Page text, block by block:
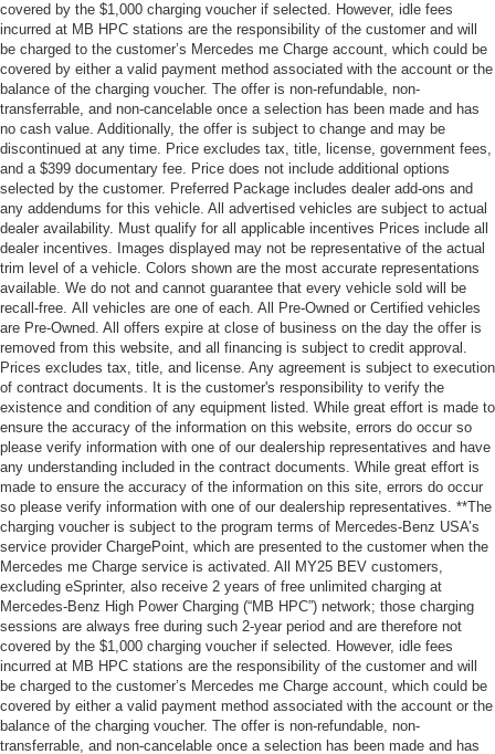
covered by the $1,000 charging voucher if selected. However, idle fees
incurred at MB HPC stations are the responsibility of the customer and will
be charged to the customer’s Mercedes me Charge account, which could be
covered by either a valid payment method associated with the account or the
balance of the charging voucher. The offer is non-refundable, non-
transferrable, and non-cancelable once a selection has been made and has
no cash value. Additionally, the offer is subject to change and may be
discontinued at any time. Price excludes tax, title, license, government fees,
and a $399 documentary fee. Price does not include additional options
selected by the customer. Preferred Package includes dealer add-ons and
any addendums for this vehicle. All advertised vehicles are subject to actual
dealer availability. Must qualify for all applicable incentives Prices include all
dealer incentives. Images displayed may not be representative of the actual
trim level of a vehicle. Colors shown are the most accurate representations
available. We do not and cannot guarantee that every vehicle sold will be
recall-free. All vehicles are one of each. All Pre-Owned or Certified vehicles
are Pre-Owned. All offers expire at close of business on the day the offer is
removed from this website, and all financing is subject to credit approval.
Prices excludes tax, title, and license. Any agreement is subject to execution
of contract documents. It is the customer's responsibility to verify the
existence and condition of any equipment listed. While great effort is made to
ensure the accuracy of the information on this website, errors do occur so
please verify information with one of our dealership representatives and have
any understanding included in the contract documents. While great effort is
made to ensure the accuracy of the information on this site, errors do occur
so please verify information with one of our dealership representatives. **The
charging voucher is subject to the program terms of Mercedes-Benz USA’s
service provider ChargePoint, which are presented to the customer when the
Mercedes me Charge service is activated. All MY25 BEV customers,
excluding eSprinter, also receive 2 years of free unlimited charging at
Mercedes-Benz High Power Charging (“MB HPC”) network; those charging
sessions are always free during such 2-year period and are therefore not
covered by the $1,000 charging voucher if selected. However, idle fees
incurred at MB HPC stations are the responsibility of the customer and will
be charged to the customer’s Mercedes me Charge account, which could be
covered by either a valid payment method associated with the account or the
balance of the charging voucher. The offer is non-refundable, non-
transferrable, and non-cancelable once a selection has been made and has